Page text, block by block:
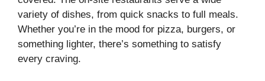
variety of dishes, from quick snacks to full meals.
Whether you’re in the mood for pizza, burgers, or
something lighter, there’s something to satisfy
every craving.